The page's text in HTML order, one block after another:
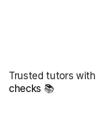
Trusted tutors with
checks 📚